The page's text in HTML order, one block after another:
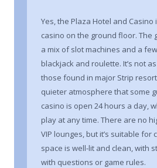
Yes, the Plaza Hotel and Casino
casino on the ground floor. The
a mix of slot machines and a
blackjack and roulette. It’s not
those found in major Strip
quieter atmosphere that some
casino is open 24 hours a day,
play at any time. There are no
VIP lounges, but it’s suitable for
space is well-lit and clean, with
with questions or game rules.